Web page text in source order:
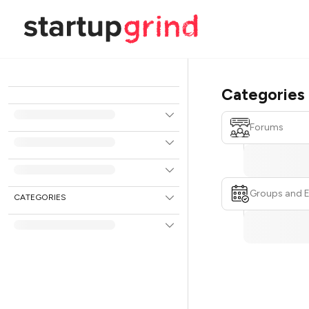
CATEGORIES
Categories
Forums
Groups and